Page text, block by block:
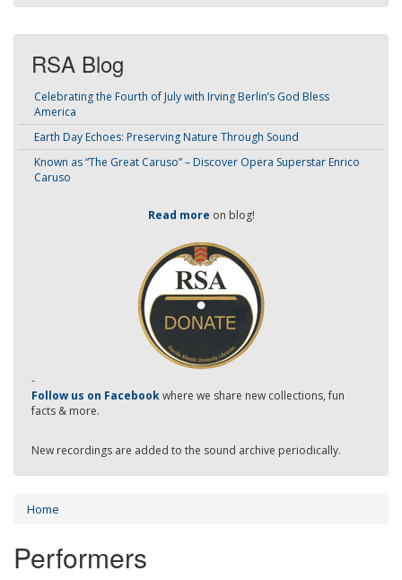
RSA Blog
Celebrating the Fourth of July with Irving Berlin’s God Bless
America
Earth Day Echoes: Preserving Nature Through Sound
Known as “The Great Caruso” – Discover Opera Superstar Enrico
Caruso
Read more on blog!
-
Follow us on Facebookwhere we share new collections, fun
facts & more.
New recordings are added to the sound archive periodically.
Home
Performers